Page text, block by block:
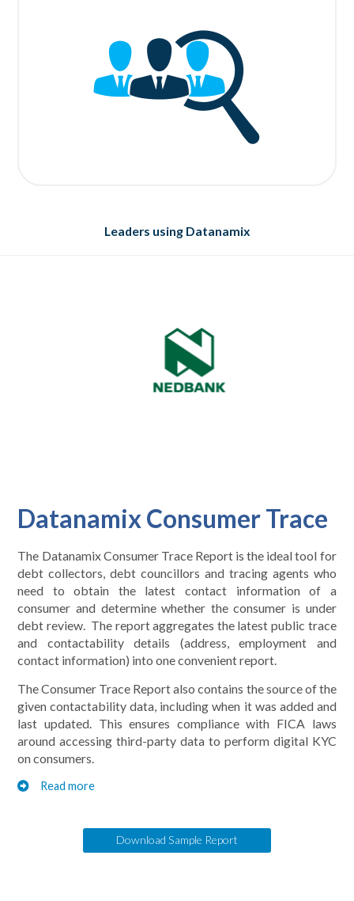
Leaders using Datanamix
Datanamix Consumer Trace
The Datanamix Consumer Trace Report is the ideal tool for
debt collectors, debt councillors and tracing agents who
need to obtain the latest contact information of a
consumer and determine whether the consumer is under
debt review. The report aggregates the latest public trace
and contactability details (address, employment and
contact information) into one convenient report.
The Consumer Trace Report also contains the source of the
given contactability data, including when it was added and
last updated. This ensures compliance with FICA laws
around accessing third-party data to perform digital KYC
on consumers.
Read more
Download Sample Report